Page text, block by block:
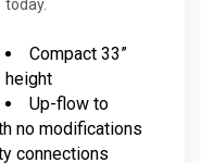
today.
Compact 33”
height
Up-flow to
no modifications
connections